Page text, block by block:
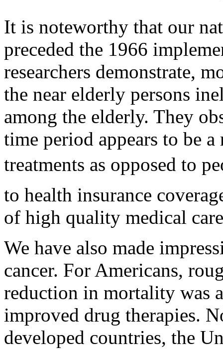
It is noteworthy that our
preceded the 1966
researchers demonstrate,
the near elderly persons
among the elderly. They
time period appears to be
treatments as opposed to
to health insurance
of high quality medical
We have also made
cancer. For Americans,
reduction in mortality was
improved drug therapies.
developed countries, the